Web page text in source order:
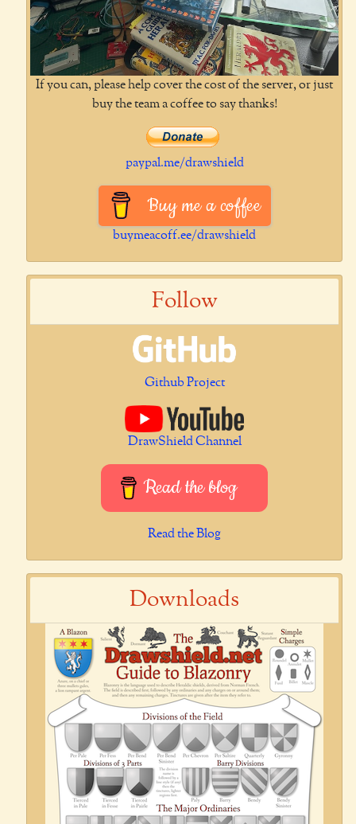
If you can, please help cover the cost of the server, or just
buy the team a coffee to say thanks!
paypal.me/drawshield
Buy me a coffee
buymeacoff.ee/drawshield
Follow
Github Project
DrawShield Channel
Read the blog
Read the Blog
Downloads